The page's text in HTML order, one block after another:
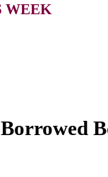
WEEK